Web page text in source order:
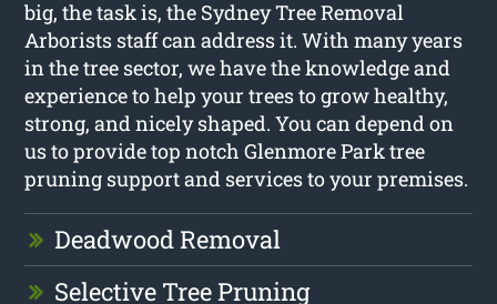
big, the task is, the Sydney Tree Removal
Arborists staff can address it. With many years
in the tree sector, we have the knowledge and
experience to help your trees to grow healthy,
strong, and nicely shaped. You can depend on
us to provide top notch Glenmore Park tree
pruning support and services to your premises.
Deadwood Removal
Selective Tree Pruning